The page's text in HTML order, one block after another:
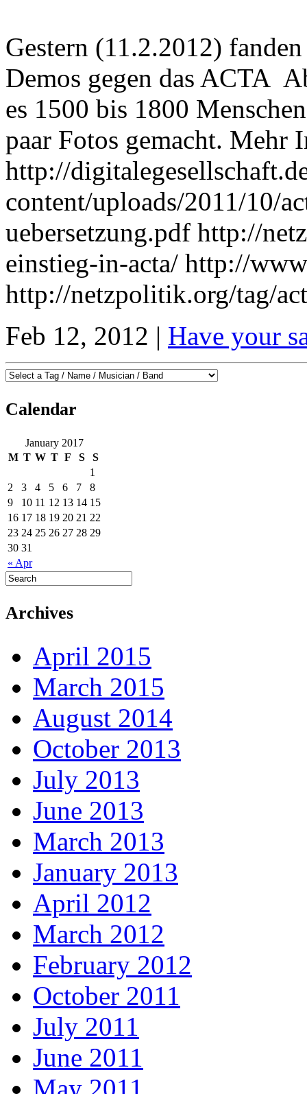
Gestern (11.2.2012)
Demos gegen das ACTA
es 1500 bis 1800
paar Fotos gemacht. Mehr
http://
content/uploads/2011/10/
uebersetzung.pdf http://
einstieg-in-acta/ http://
http://netzpolitik.org/tag/
Feb 12, 2012 | Have your
Calendar
January 2017
M T W T F S S
« Apr
1
2
3 4 5 6 7
8
9
10 11 12 13 14 15
16 17 18 19 20 21 22
23 24 25 26 27 28 29
30 31
Archives
April 2015
March 2015
August 2014
October 2013
July 2013
June 2013
March 2013
January 2013
April 2012
March 2012
February 2012
October 2011
July 2011
June 2011